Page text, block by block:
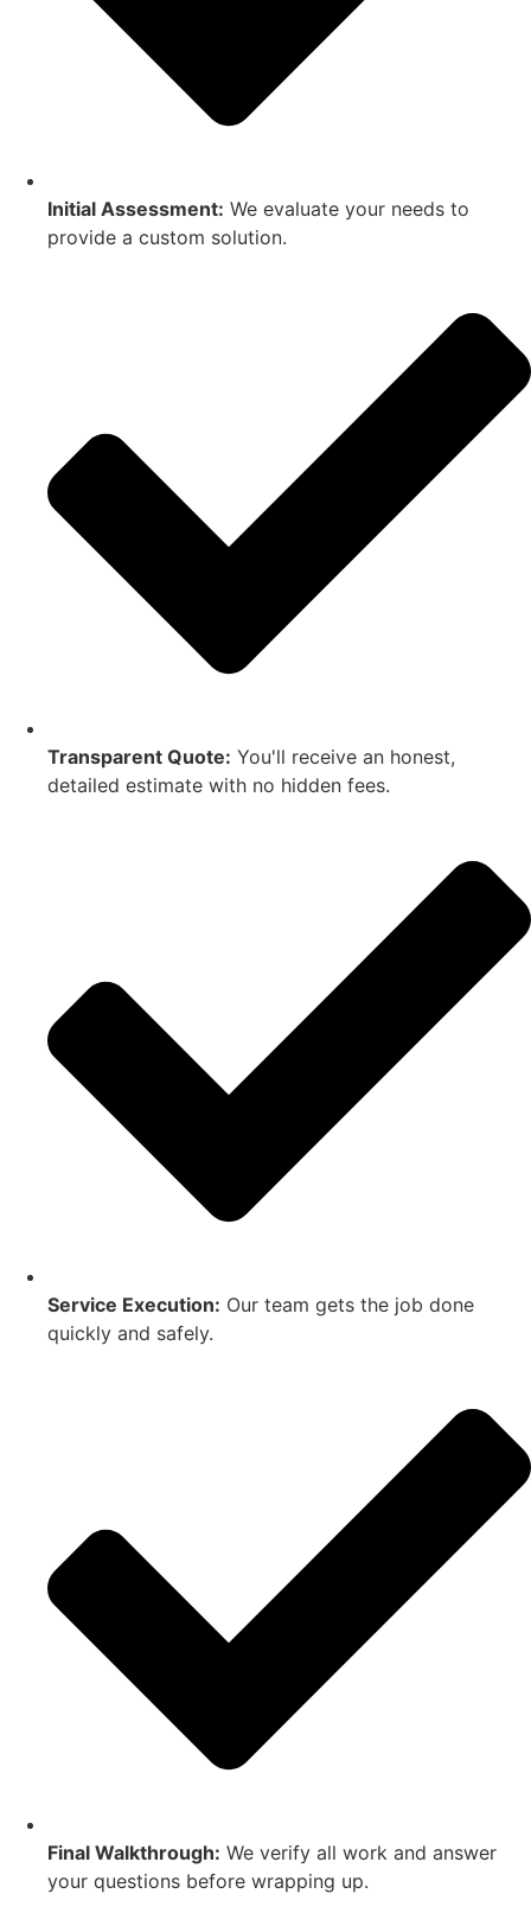
Initial Assessment: We evaluate your needs to
provide a custom solution.
Transparent Quote: You'll receive an honest,
detailed estimate with no hidden fees.
Service Execution: Our team gets the job done
quickly and safely.
Final Walkthrough: We verify all work and answer
your questions before wrapping up.